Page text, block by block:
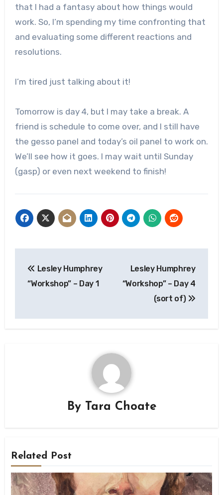
that I had a fantasy about how things would
work. So, I’m spending my time confronting that
and evaluating some different reactions and
resolutions.
I’m tired just talking about it!
Tomorrow is day 4, but I may take a break. A
friend is schedule to come over, and I still have
the gesso panel and today’s oil panel to work on.
We’ll see how it goes. I may wait until Sunday
(gasp) or even next weekend to finish!
navigation
Lesley Humphrey
“Workshop” – Day 1
Lesley Humphrey
“Workshop” – Day 4
(sort of)
By Tara Choate
Related Post